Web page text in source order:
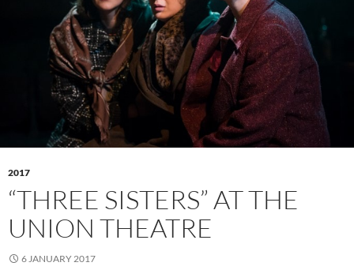
2017
“THREE SISTERS” AT THE
UNION THEATRE
6 JANUARY 2017